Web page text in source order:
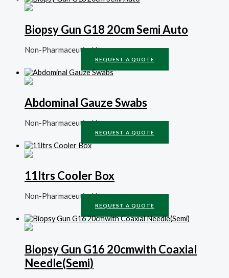
Biopsy Gun G18 20cm Semi Auto
Non-Pharmaceutical Items
REQUEST A QUOTE
Abdominal Gauze Swabs
Non-Pharmaceutical Items
REQUEST A QUOTE
11ltrs Cooler Box
Non-Pharmaceutical Items
REQUEST A QUOTE
Biopsy Gun G16 20cmwith Coaxial
Needle(Semi)